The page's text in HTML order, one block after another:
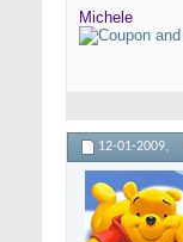
Michele
12-01-2009,